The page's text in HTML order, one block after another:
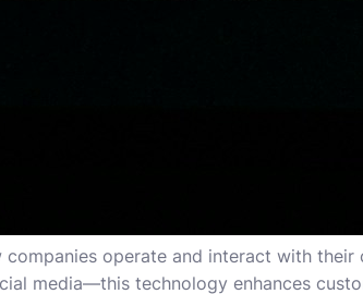
operate and interact with their
media—this technology enhances